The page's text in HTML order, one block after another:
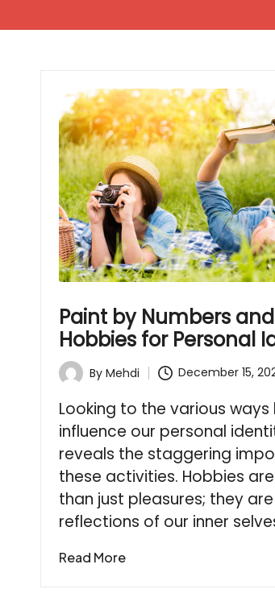
Paint by Numbers
Hobbies for Personal
PostedBy Mehdi December 15,
Looking to the various ways
influence our personal
reveals the staggering
these activities. Hobbies
than just pleasures; they are
reflections of our inner
Read More